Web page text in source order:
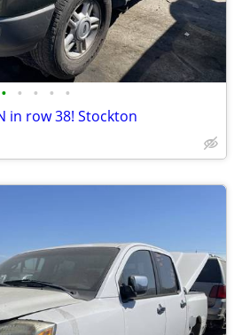
• • • • •
in row 38! Stockton